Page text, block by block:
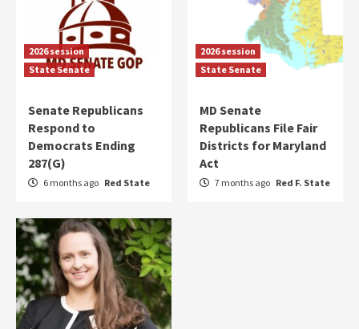
2026 session
State Senate
Senate Republicans
Respond to
Democrats Ending
287(G)
6 months ago Red State
2026 session
State Senate
MD Senate
Republicans File Fair
Districts for Maryland
Act
7 months ago Red F. State